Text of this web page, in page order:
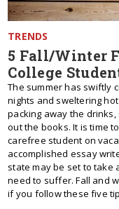
TRENDS
5 Fall/Winter
College
The summer has swiftly
nights and sweltering
packing away the
out the books. It is time
carefree student on
accomplished essay
state may be set to take
need to suffer. Fall and
if you follow these five